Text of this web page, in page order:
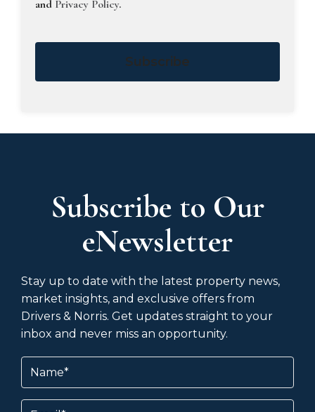
and Privacy Policy.
Subscribe
Subscribe to Our
eNewsletter
Stay up to date with the latest property news,
market insights, and exclusive offers from
Drivers & Norris. Get updates straight to your
inbox and never miss an opportunity.
Name
Email